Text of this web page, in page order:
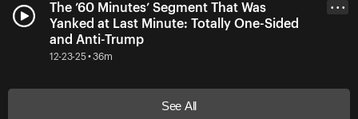
The ’60 Minutes’ Segment That Was
Yanked at Last Minute: Totally One-Sided
and Anti-Trump
12-23-25 • 36m
• • •
See All